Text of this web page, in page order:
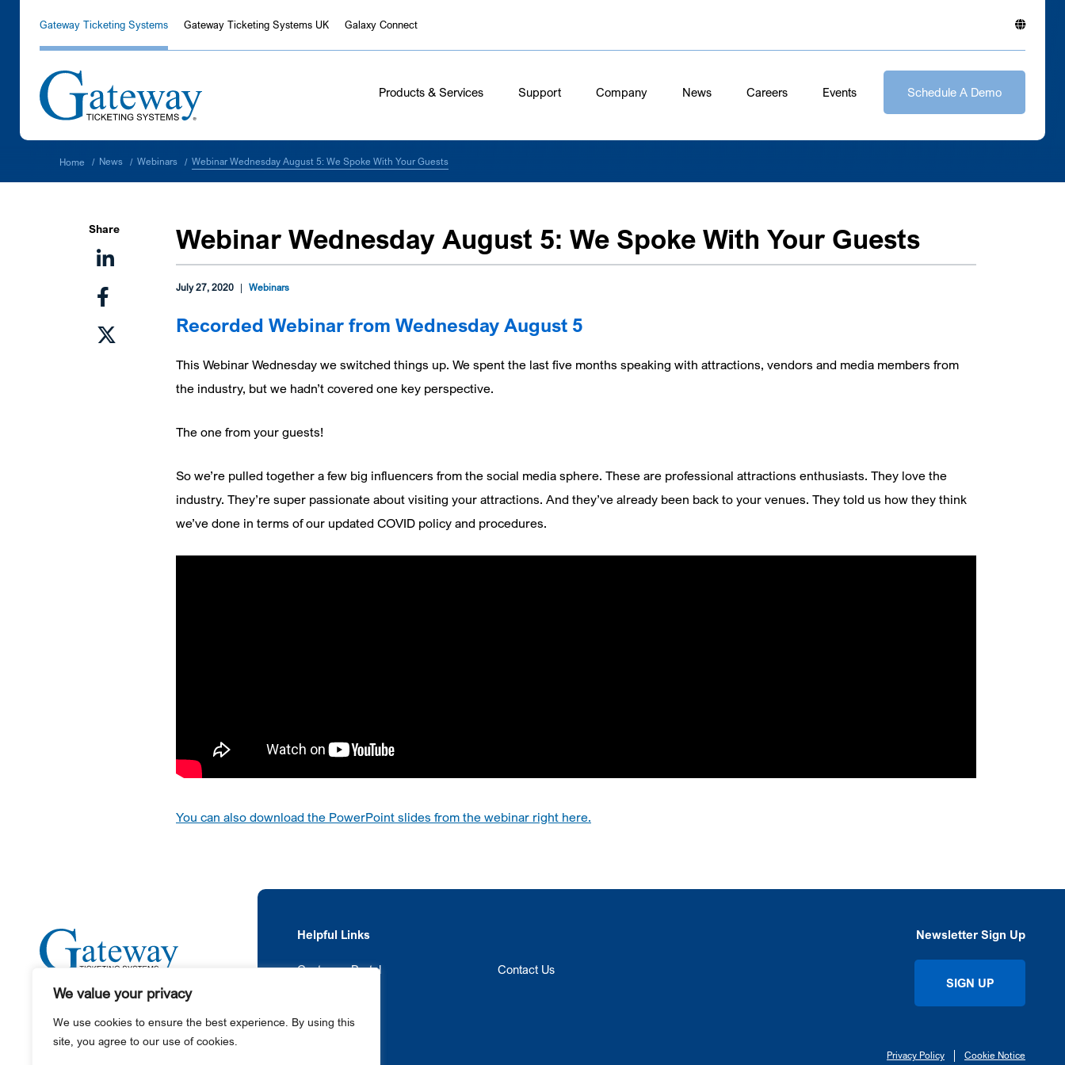
We value your privacy
We use cookies to ensure the best experience. By using this
site, you agree to our use of cookies.
Gateway Ticketing Systems Gateway Ticketing Systems UK Galaxy Connect
Products & Services Support Company News Careers Events Schedule A Demo
Home / News / Webinars / Webinar Wednesday August 5: We Spoke With Your Guests
Webinar Wednesday August 5: We Spoke With Your Guests
July 27, 2020 | Webinars
Recorded Webinar from Wednesday August 5
This Webinar Wednesday we switched things up. We spent the last five months speaking with attractions, vendors and media members from
the industry, but we hadn’t covered one key perspective.
The one from your guests!
So we’re pulled together a few big influencers from the social media sphere. These are professional attractions enthusiasts. They love the
industry. They’re super passionate about visiting your attractions. And they’ve already been back to your venues. They told us how they think
we’ve done in terms of our updated COVID policy and procedures.
You can also download the PowerPoint slides from the webinar right here.
Share
+1 610-987-4000
445 County Line Road
Gilbertsville, PA 19525
Helpful Links
Customer Portal
Contact Us
Newsletter Sign Up
SIGN UP
Privacy Policy Cookie Notice